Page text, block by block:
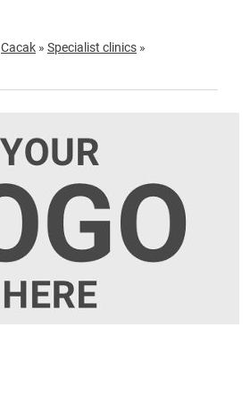
Cacak » Specialist clinics »